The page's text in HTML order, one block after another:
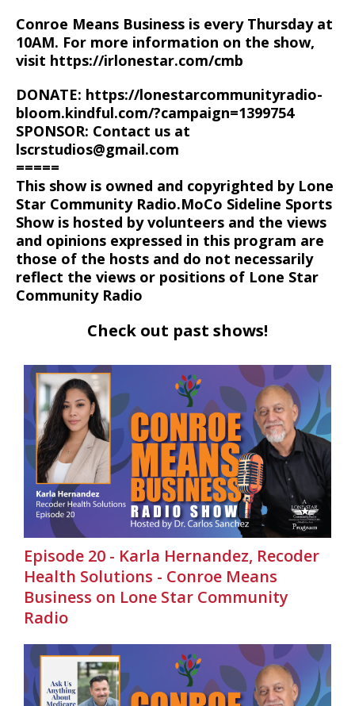
Conroe Means Business is every Thursday at
10AM. For more information on the show,
visit https://irlonestar.com/cmb
DONATE: https://lonestarcommunityradio-
bloom.kindful.com/?campaign=1399754
SPONSOR: Contact us at
lscrstudios@gmail.com
=====
This show is owned and copyrighted by Lone
Star Community Radio.MoCo Sideline Sports
Show is hosted by volunteers and the views
and opinions expressed in this program are
those of the hosts and do not necessarily
reflect the views or positions of Lone Star
Community Radio
Check out past shows!
Episode 20 - Karla Hernandez, Recoder
Health Solutions - Conroe Means
Business on Lone Star Community
Radio